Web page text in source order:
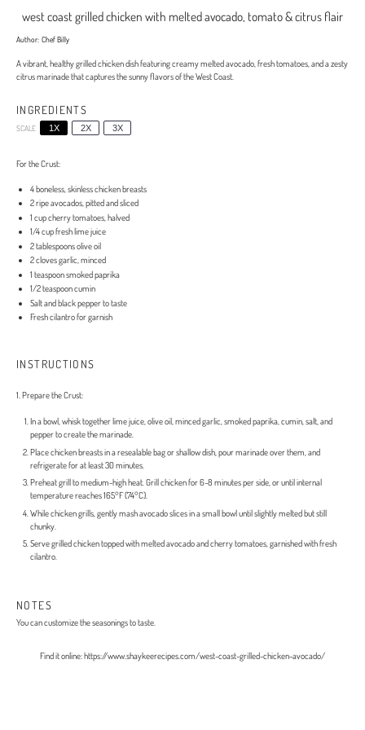
west coast grilled chicken with melted avocado, tomato & citrus flair
Author: Chef Billy
A vibrant, healthy grilled chicken dish featuring creamy melted avocado, fresh tomatoes, and a zesty
citrus marinade that captures the sunny flavors of the West Coast.
INGREDIENTS
SCALE 1X 2X 3X
For the Crust:
4boneless, skinless chicken breasts
2ripe avocados, pitted and sliced
1 cupcherry tomatoes, halved
1/4 cupfresh lime juice
2 tablespoonsolive oil
2cloves garlic, minced
1 teaspoonsmoked paprika
1/2 teaspooncumin
Salt and black pepper to taste
Fresh cilantro for garnish
INSTRUCTIONS
1. Prepare the Crust:
In a bowl, whisk together lime juice, olive oil, minced garlic, smoked paprika, cumin, salt, and
pepper to create the marinade.
Place chicken breasts in a resealable bag or shallow dish, pour marinade over them, and
refrigerate for at least 30 minutes.
Preheat grill to medium-high heat. Grill chicken for 6-8 minutes per side, or until internal
temperature reaches 165°F (74°C).
While chicken grills, gently mash avocado slices in a small bowl until slightly melted but still
chunky.
Serve grilled chicken topped with melted avocado and cherry tomatoes, garnished with fresh
cilantro.
NOTES
You can customize the seasonings to taste.
Find it online:https://www.shaykeerecipes.com/west-coast-grilled-chicken-avocado/